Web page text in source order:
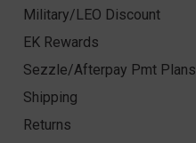
Military/LEO Discount
EK Rewards
Sezzle/Afterpay Pmt Plans
Shipping
Returns